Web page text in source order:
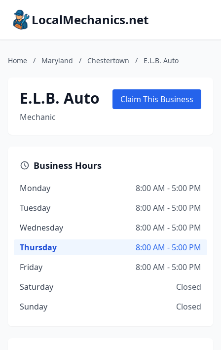
LocalMechanics.net
Home / Maryland / Chestertown / E.L.B. Auto
E.L.B. Auto
Mechanic
Claim This Business
Business Hours
Monday
8:00 AM - 5:00 PM
Tuesday
8:00 AM - 5:00 PM
Wednesday
8:00 AM - 5:00 PM
Thursday
8:00 AM - 5:00 PM
Friday
8:00 AM - 5:00 PM
Saturday
Closed
Sunday
Closed